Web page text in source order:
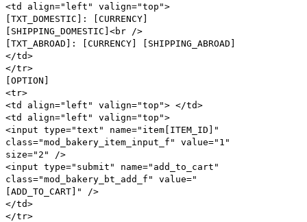
<td align="left" valign="top">
[TXT_DOMESTIC]: [CURRENCY]
[SHIPPING_DOMESTIC]<br />
[TXT_ABROAD]: [CURRENCY] [SHIPPING_ABROAD]
</td>
</tr>
[OPTION]
<tr>
<td align="left" valign="top"> </td>
<td align="left" valign="top">
<input type="text" name="item[ITEM_ID]"
class="mod_bakery_item_input_f" value="1"
size="2" />
<input type="submit" name="add_to_cart"
class="mod_bakery_bt_add_f" value="
[ADD_TO_CART]" />
</td>
</tr>